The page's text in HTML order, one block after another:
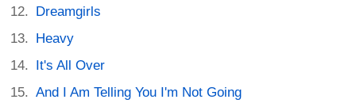
Dreamgirls
Heavy
It's All Over
And I Am Telling You I'm Not Going